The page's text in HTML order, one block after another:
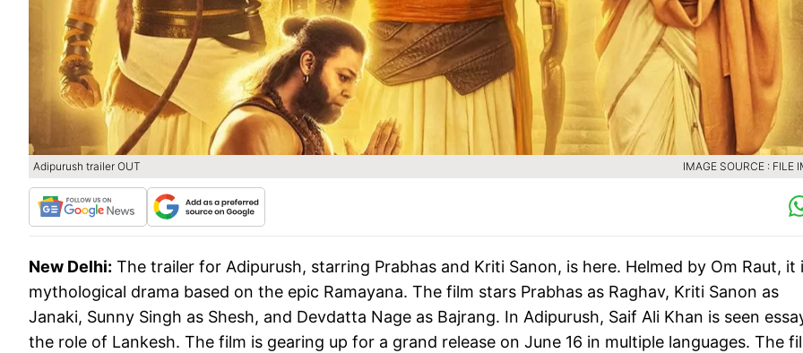
Adipurush trailer OUT IMAGE SOURCE : FILE
New Delhi: The trailer for Adipurush, starring Prabhas and Kriti Sanon, is here. Helmed by Om Raut, it
mythological drama based on the epic Ramayana. The film stars Prabhas as Raghav, Kriti Sanon as
Janaki, Sunny Singh as Shesh, and Devdatta Nage as Bajrang. In Adipurush, Saif Ali Khan is seen
the role of Lankesh. The film is gearing up for a grand release on June 16 in multiple languages. The